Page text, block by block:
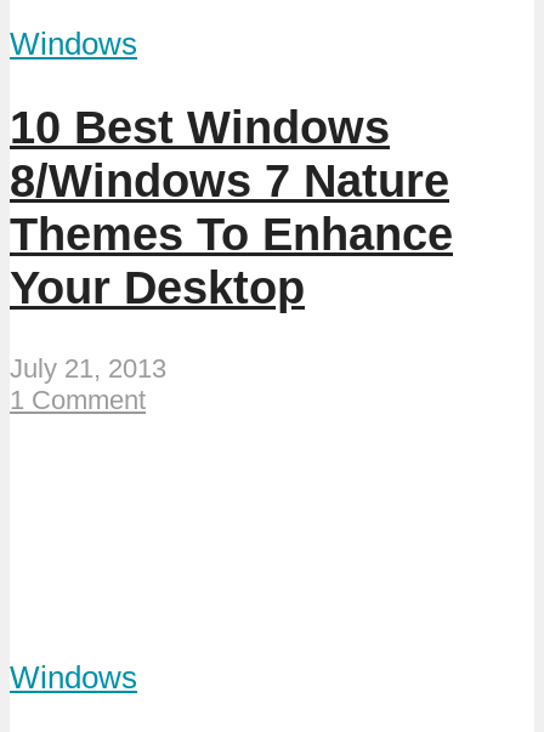
Windows
10 Best Windows
8/Windows 7 Nature
Themes To Enhance
Your Desktop
July 21, 2013
1 Comment
Windows